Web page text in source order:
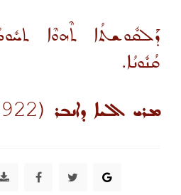
ܕܰܠܩܽܘܫܬܳܐ ܬܶܗܘܶܐ
ܩܳܢܽܘܢܳܐ.
ܡܪܝ ܐܠܝܐ ܕܐܢܒܪ (922)